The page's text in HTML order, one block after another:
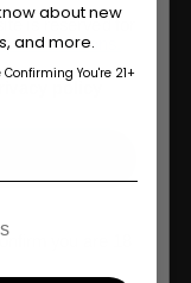
is reserved for
& Conditions.
you are 18
about new
and more.
You're 21+